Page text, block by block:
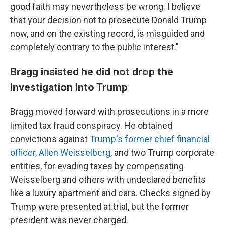
good faith may nevertheless be wrong. I believe
that your decision not to prosecute Donald Trump
now, and on the existing record, is misguided and
completely contrary to the public interest."
Bragg insisted he did not drop the
investigation into Trump
Bragg moved forward with prosecutions in a more
limited tax fraud conspiracy. He obtained
convictions againstTrump's former chief financial
officer, Allen Weisselberg, and two Trump corporate
entities, for evading taxes by compensating
Weisselberg and others with undeclared benefits
like a luxury apartment and cars. Checks signed by
Trump were presented at trial, but the former
president was never charged.